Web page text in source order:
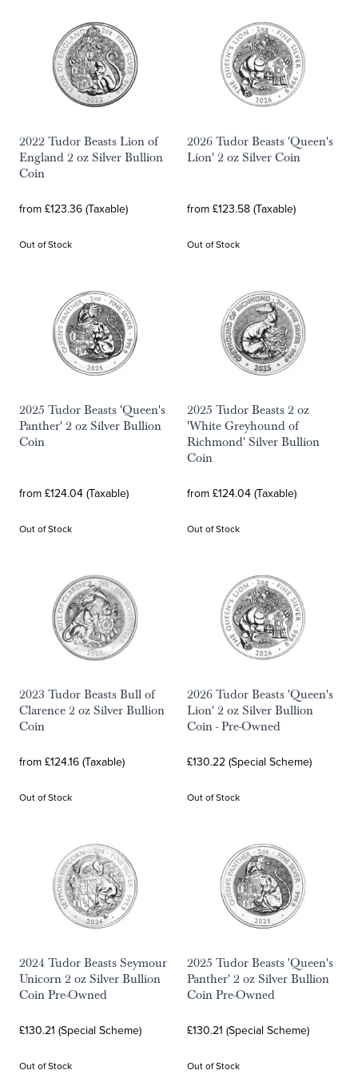
2022 Tudor Beasts Lion of
England 2 oz Silver Bullion
Coin
from £123.36 (Taxable)
Out of Stock
2026 Tudor Beasts 'Queen's
Lion' 2 oz Silver Coin
from £123.58 (Taxable)
Out of Stock
2025 Tudor Beasts 'Queen's
Panther' 2 oz Silver Bullion
Coin
from £124.04 (Taxable)
Out of Stock
2025 Tudor Beasts 2 oz
'White Greyhound of
Richmond' Silver Bullion
Coin
from £124.04 (Taxable)
Out of Stock
2023 Tudor Beasts Bull of
Clarence 2 oz Silver Bullion
Coin
from £124.16 (Taxable)
Out of Stock
2026 Tudor Beasts 'Queen's
Lion' 2 oz Silver Bullion
Coin - Pre-Owned
£130.22 (Special Scheme)
Out of Stock
2024 Tudor Beasts Seymour
Unicorn 2 oz Silver Bullion
Coin Pre-Owned
£130.21 (Special Scheme)
Out of Stock
2025 Tudor Beasts 'Queen's
Panther' 2 oz Silver Bullion
Coin Pre-Owned
£130.21 (Special Scheme)
Out of Stock